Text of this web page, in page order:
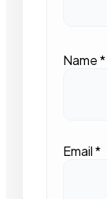
Name*
Email*